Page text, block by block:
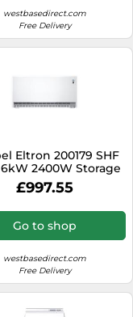
westbasedirect.com
Free Delivery
Eltron 200179 SHF
2400W Storage
Heater
£997.55
Go to shop
westbasedirect.com
Free Delivery